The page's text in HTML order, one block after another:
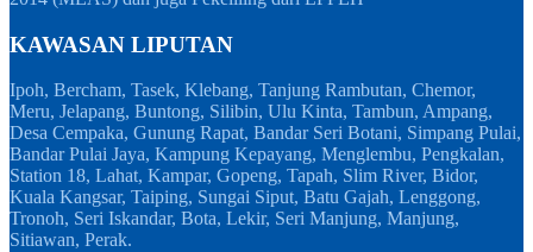
KAWASAN LIPUTAN
Ipoh, Bercham, Tasek, Klebang, Tanjung Rambutan, Chemor,
Meru, Jelapang, Buntong, Silibin, Ulu Kinta, Tambun, Ampang,
Desa Cempaka, Gunung Rapat, Bandar Seri Botani, Simpang Pulai,
Bandar Pulai Jaya, Kampung Kepayang, Menglembu, Pengkalan,
Station 18, Lahat, Kampar, Gopeng, Tapah, Slim River, Bidor,
Kuala Kangsar, Taiping, Sungai Siput, Batu Gajah, Lenggong,
Tronoh, Seri Iskandar, Bota, Lekir, Seri Manjung, Manjung,
Sitiawan, Perak.